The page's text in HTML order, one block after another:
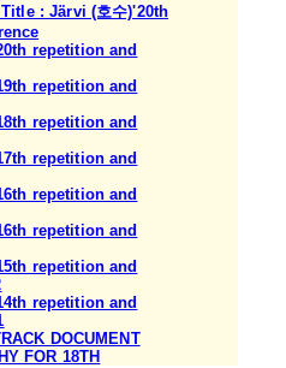
: Järvi (호수)'20th
repetition and
repetition and
repetition and
repetition and
repetition and
repetition and
repetition and
repetition and
DOCUMENT
FOR 18TH